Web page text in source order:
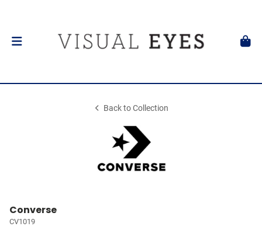
Back to Collection
Converse
CV1019